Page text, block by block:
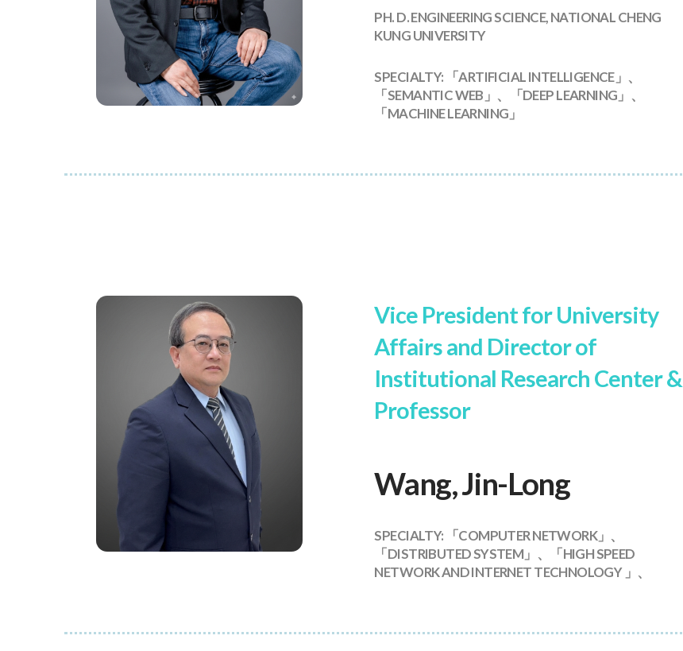
PH. D. ENGINEERING SCIENCE, NATIONAL CHENG
KUNG UNIVERSITY
SPECIALTY: 「ARTIFICIAL INTELLIGENCE」、
「SEMANTIC WEB」、「DEEP LEARNING」、
「MACHINE LEARNING」
Vice President for University
Affairs and Director of
Institutional Research Center &
Professor
Wang, Jin-Long
SPECIALTY: 「COMPUTER NETWORK」、
「DISTRIBUTED SYSTEM」、「HIGH SPEED
NETWORK AND INTERNET TECHNOLOGY 」、